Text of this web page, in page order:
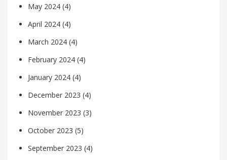
May 2024 (4)
April 2024 (4)
March 2024 (4)
February 2024 (4)
January 2024 (4)
December 2023 (4)
November 2023 (3)
October 2023 (5)
September 2023 (4)